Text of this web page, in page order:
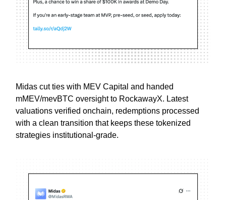
Midas cut ties with MEV Capital and handed
mMEV/mevBTC oversight to RockawayX. Latest
valuations verified onchain, redemptions processed
with a clean transition that keeps these tokenized
strategies institutional-grade.